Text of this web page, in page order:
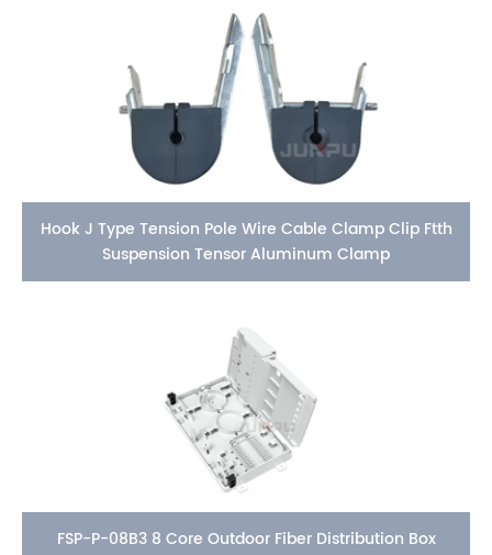
Hook J Type Tension Pole Wire Cable Clamp Clip Ftth
Suspension Tensor Aluminum Clamp
FSP-P-08B3 8 Core Outdoor Fiber Distribution Box